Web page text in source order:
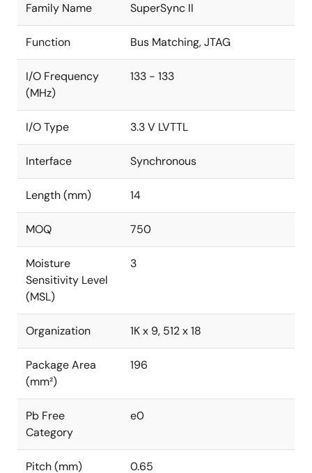
Family Name SuperSync II
Function Bus Matching, JTAG
I/O Frequency
(MHz)
133 - 133
I/O Type 3.3 V LVTTL
Interface Synchronous
Length (mm) 14
MOQ 750
Moisture
Sensitivity Level
(MSL)
3
Organization 1K x 9, 512 x 18
Package Area
(mm²)
196
Pb Free
Category
e0
Pitch (mm) 0.65